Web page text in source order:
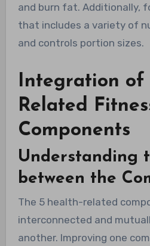
and burn fat. Additionally,
that includes a variety of
and controls portion sizes.
Integration of
Related
Components
Understanding
between the
The 5 health-related
interconnected and
another. Improving one